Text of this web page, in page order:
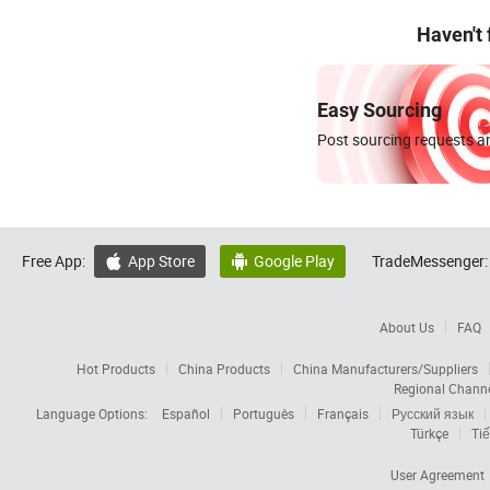
Haven't
Easy Sourcing
Post sourcing requests
Free App:  App Store  Google Play TradeMessenger:
About Us FAQ
Hot Products China Products
China Manufacturers/Suppliers
Regional
Language Options:
Español Português Français
Русский язык
Türkçe
User Agreement